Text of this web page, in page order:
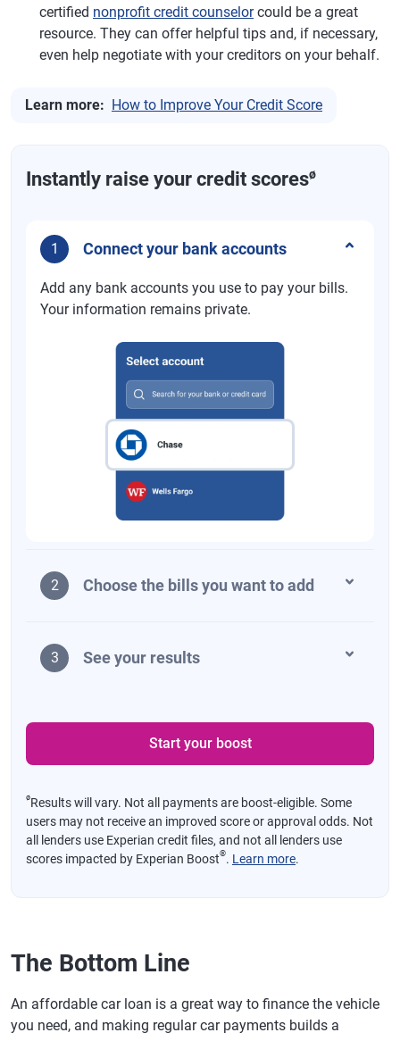
certified nonprofit credit counselorcould be a great
resource. They can offer helpful tips and, if necessary,
even help negotiate with your creditors on your behalf.
Learn more: How to Improve Your Credit Score
Instantly raise your credit scoresø
1 Connect your bank accounts
Add any bank accounts you use to pay your bills.
Your information remains private.
2 Choose the bills you want to add
3 See your results
Start your boost
øResults will vary. Not all payments are boost-eligible. Some
users may not receive an improved score or approval odds. Not
all lenders use Experian credit files, and not all lenders use
scores impacted by Experian Boost®. Learn more.
The Bottom Line
An affordable car loan is a great way to finance the vehicle
you need, and making regular car payments builds a